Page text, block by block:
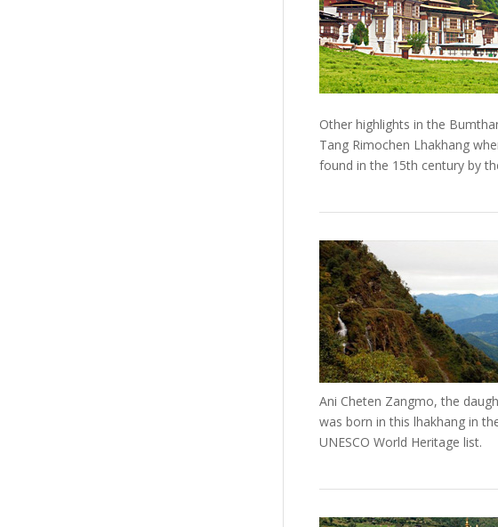
Other highlights in the
Tang Rimochen Lhakhang
found in the 15th century by
Ani Cheten Zangmo, the
was born in this lhakhang in
UNESCO World Heritage list.